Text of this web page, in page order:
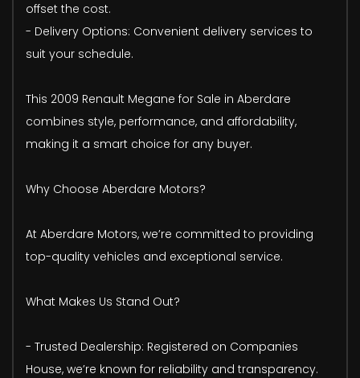
offset the cost.
- Delivery Options: Convenient delivery services to
suit your schedule.
This 2009 Renault Megane for Sale in Aberdare
combines style, performance, and affordability,
making it a smart choice for any buyer.
Why Choose Aberdare Motors?
At Aberdare Motors, we’re committed to providing
top-quality vehicles and exceptional service.
What Makes Us Stand Out?
- Trusted Dealership: Registered on Companies
House, we’re known for reliability and transparency.